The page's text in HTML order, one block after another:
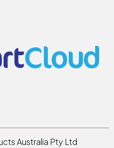
Australia Pty Ltd